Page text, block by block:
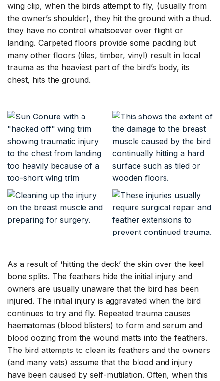
wing clip, when the birds attempt to fly, (usually from
the owner’s shoulder), they hit the ground with a thud.
they have no control whatsoever over flight or
landing. Carpeted floors provide some padding but
many other floors (tiles, timber, vinyl) result in local
trauma as the heaviest part of the bird’s body, its
chest, hits the ground.
As a result of ‘hitting the deck’ the skin over the keel
bone splits. The feathers hide the initial injury and
owners are usually unaware that the bird has been
injured. The initial injury is aggravated when the bird
continues to try and fly. Repeated trauma causes
haematomas (blood blisters) to form and serum and
blood oozing from the wound matts into the feathers.
The bird attempts to clean its feathers and the owners
(and many vets) assume that the blood and injury
have been caused by self-mutilation. Often, when this